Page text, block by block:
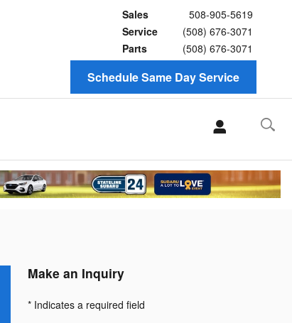
Sales
508-905-5619
Service
(508) 676-3071
Parts
(508) 676-3071
Schedule Same Day Service
Make an Inquiry
* Indicates a required field